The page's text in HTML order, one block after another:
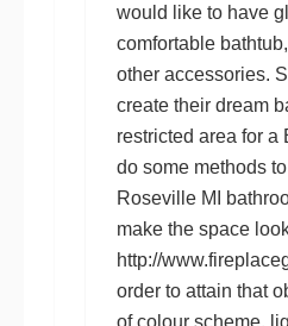
would like to have
comfortable
other accessories.
create their dream
restricted area for a
do some methods
Roseville MI
make the space
http://
order to attain that
of colour scheme,